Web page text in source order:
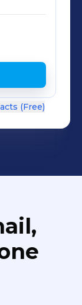
(Free)